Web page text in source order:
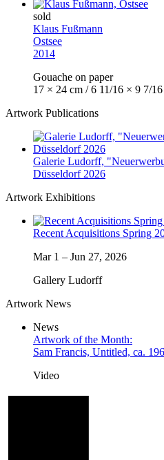
sold
Klaus Fußmann
Ostsee
2014
Gouache on paper
17 × 24 cm / 6 11/16 × 9 7/
Artwork Publications
Galerie Ludorff,
Düsseldorf 2026
Artwork Exhibitions
Recent Acquisitions Spring
Mar 1 – Jun 27, 2026
Gallery Ludorff
Artwork News
News
Artwork of the Month:
Sam Francis, Untitled, ca.
Video